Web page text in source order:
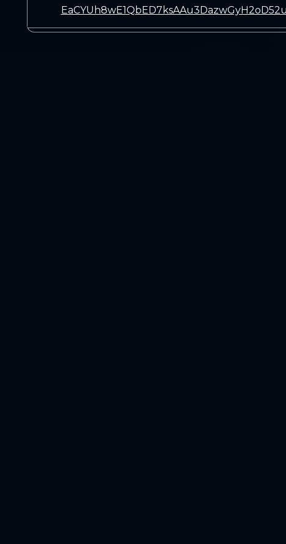
EaCYUh8wE1QbED7ksAAu3DazwGyH2oD52u